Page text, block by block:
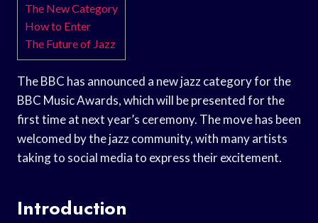
The New Category
How to Enter
The Future of Jazz
The BBC has announced a new jazz category for the
BBC Music Awards, which will be presented for the
first time at next year’s ceremony. The move has been
welcomed by the jazz community, with many artists
taking to social media to express their excitement.
Introduction